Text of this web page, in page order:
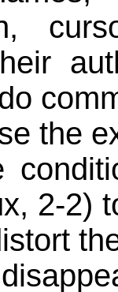
the
2-2)